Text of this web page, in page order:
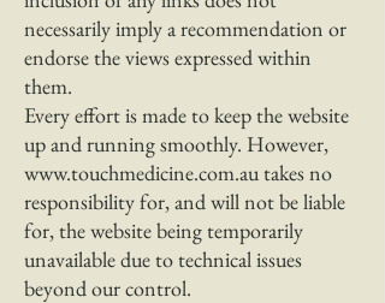
necessarily imply a recommendation or
endorse the views expressed within
them.
Every effort is made to keep the website
up and running smoothly. However,
www.touchmedicine.com.autakes no
responsibility for, and will not be liable
for, the website being temporarily
unavailable due to technical issues
beyond our control.